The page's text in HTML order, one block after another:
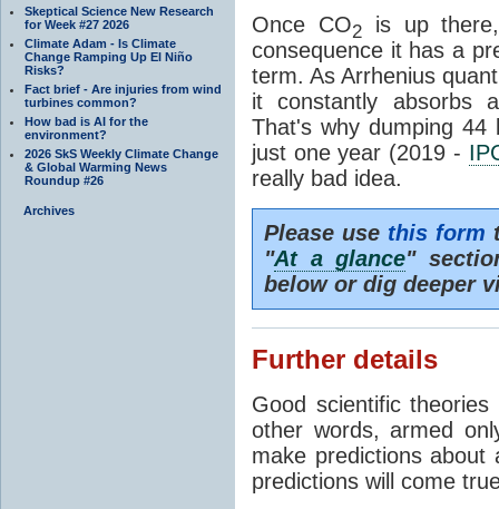
Skeptical Science New Research
for Week #27 2026
Climate Adam - Is Climate
Change Ramping Up El Niño
Risks?
Fact brief - Are injuries from wind
turbines common?
How bad is AI for the
environment?
2026 SkS Weekly Climate Change
& Global Warming News
Roundup #26
Archives
Once CO2is up
consequence it has a
term. As Arrhenius
it constantly absorbs
That's why dumping
just one year (2019 -
really bad idea.
Please use this form
"At a glance"
below or dig deeper
Further details
Good scientific
other words, armed
make predictions about
predictions will come